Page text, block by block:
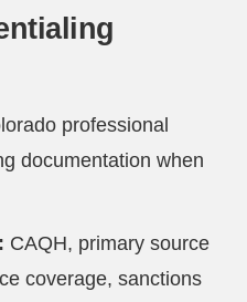
professional
documentation when
CAQH, primary source
coverage, sanctions